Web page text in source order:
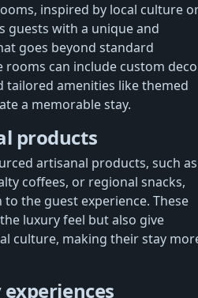
inspired by local culture
guests with a unique and
goes beyond standard
rooms can include custom
tailored amenities like themed
a memorable stay.
products
artisanal products, such as
coffees, or regional snacks,
the guest experience. These
luxury feel but also give
culture, making their stay